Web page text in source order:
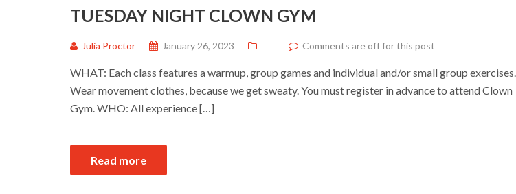
TUESDAY NIGHT CLOWN GYM
Julia Proctor January 26, 2023 Comments are off for this post
WHAT: Each class features a warmup, group games and individual and/or small group exercises.
Wear movement clothes, because we get sweaty. You must register in advance to attend Clown
Gym. WHO: All experience […]
Read more